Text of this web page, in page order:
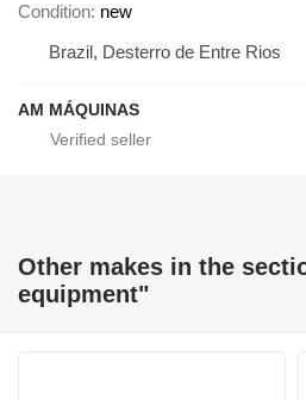
Condition new
Brazil, Desterro de Entre Rios
AM MÁQUINAS
Other makes in the
equipment"